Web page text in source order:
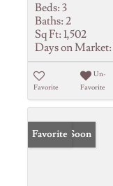
Beds: 3
Baths: 2
Sq Ft: 1,502
Days on Market:
Favorite
Un-
Favorite
Coming Soon
Favorite